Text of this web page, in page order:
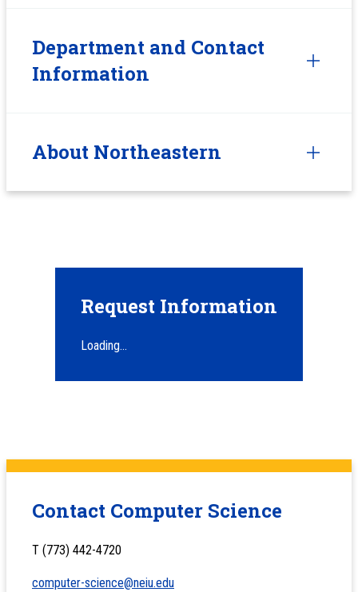
Department and Contact
Information
About Northeastern
Request Information
Loading...
Contact Computer Science
T (773) 442-4720
computer-science@neiu.edu